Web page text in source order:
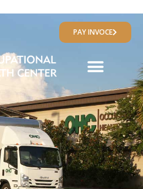
PAY INVOCE